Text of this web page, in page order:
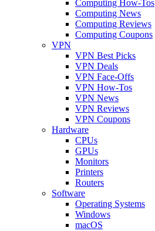
Computing How-Tos
Computing News
Computing Reviews
Computing Coupons
VPN
VPN Best Picks
VPN Deals
VPN Face-Offs
VPN How-Tos
VPN News
VPN Reviews
VPN Coupons
Hardware
CPUs
GPUs
Monitors
Printers
Routers
Software
Operating Systems
Windows
macOS